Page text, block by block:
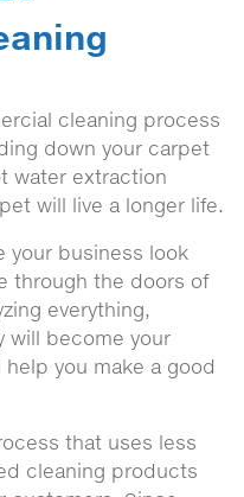
cleaning process
down your carpet
water extraction
will live a longer life.
your business look
through the doors of
everything,
will become your
you make a good
that uses less
cleaning products